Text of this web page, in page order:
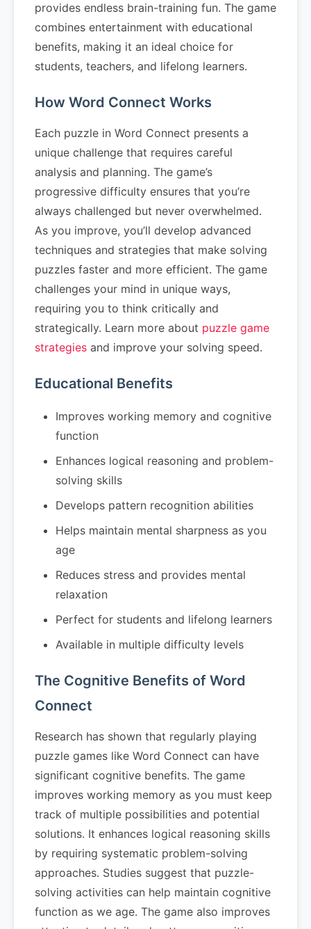
provides endless brain-training fun. The game
combines entertainment with educational
benefits, making it an ideal choice for
students, teachers, and lifelong learners.
How Word Connect Works
Each puzzle in Word Connect presents a
unique challenge that requires careful
analysis and planning. The game’s
progressive difficulty ensures that you’re
always challenged but never overwhelmed.
As you improve, you’ll develop advanced
techniques and strategies that make solving
puzzles faster and more efficient. The game
challenges your mind in unique ways,
requiring you to think critically and
strategically. Learn more about puzzle game
strategies and improve your solving speed.
Educational Benefits
Improves working memory and cognitive
function
Enhances logical reasoning and problem-
solving skills
Develops pattern recognition abilities
Helps maintain mental sharpness as you
age
Reduces stress and provides mental
relaxation
Perfect for students and lifelong learners
Available in multiple difficulty levels
The Cognitive Benefits of Word
Connect
Research has shown that regularly playing
puzzle games like Word Connect can have
significant cognitive benefits. The game
improves working memory as you must keep
track of multiple possibilities and potential
solutions. It enhances logical reasoning skills
by requiring systematic problem-solving
approaches. Studies suggest that puzzle-
solving activities can help maintain cognitive
function as we age. The game also improves